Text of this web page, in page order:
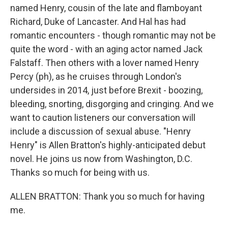
named Henry, cousin of the late and flamboyant
Richard, Duke of Lancaster. And Hal has had
romantic encounters - though romantic may not be
quite the word - with an aging actor named Jack
Falstaff. Then others with a lover named Henry
Percy (ph), as he cruises through London's
undersides in 2014, just before Brexit - boozing,
bleeding, snorting, disgorging and cringing. And we
want to caution listeners our conversation will
include a discussion of sexual abuse. "Henry
Henry" is Allen Bratton's highly-anticipated debut
novel. He joins us now from Washington, D.C.
Thanks so much for being with us.
ALLEN BRATTON: Thank you so much for having
me.